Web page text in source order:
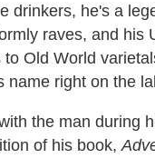
he's a
raves, and his
Old World
name right on the
the man during
of his book,